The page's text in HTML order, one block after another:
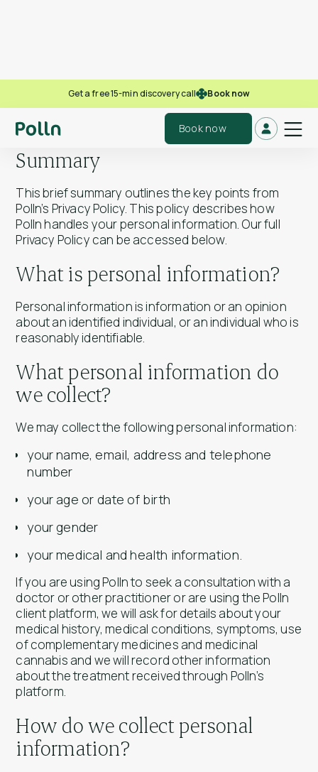
Get a free 15-min discovery call Book now
Book now
Polln Privacy Policy
Summary
This brief summary outlines the key points from
Polln’s Privacy Policy. This policy describes how
Polln handles your personal information. Our full
Privacy Policy can be accessed below.
What is personal information?
Personal information is information or an opinion
about an identified individual, or an individual who is
reasonably identifiable.
What personal information do
we collect?
We may collect the following personal information:
your name, email, address and telephone
number
your age or date of birth
your gender
your medical and health information.
If you are using Polln to seek a consultation with a
doctor or other practitioner or are using the Polln
client platform, we will ask for details about your
medical history, medical conditions, symptoms, use
of complementary medicines and medicinal
cannabis and we will record other information
about the treatment received through Polln’s
platform.
How do we collect personal
information?